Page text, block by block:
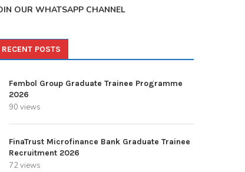
OUR WHATSAPP CHANNEL
RECENT POSTS
Fembol Group Graduate Trainee Programme
2026
90 views
FinaTrust Microfinance Bank Graduate Trainee
Recruitment 2026
72 views